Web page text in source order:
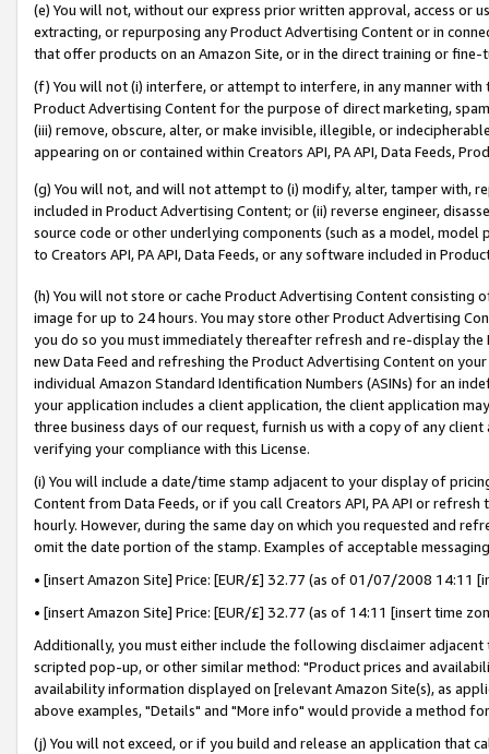
(e) You will not, without our express prior written approval, access or
extracting, or repurposing any Product Advertising Content or in
that offer products on an Amazon Site, or in the direct training or
(f) You will not (i) interfere, or attempt to interfere, in any manner
Product Advertising Content for the purpose of direct marketing,
(iii) remove, obscure, alter, or make invisible, illegible, or
appearing on or contained within Creators API, PA API, Data Feeds,
(g) You will not, and will not attempt to (i) modify, alter, tamper with,
included in Product Advertising Content; or (ii) reverse engineer,
source code or other underlying components (such as a model,
to Creators API, PA API, Data Feeds, or any software included in
(h) You will not store or cache Product Advertising Content
image for up to 24 hours. You may store other Product Advertising
you do so you must immediately thereafter refresh and re-display the
new Data Feed and refreshing the Product Advertising Content on
individual Amazon Standard Identification Numbers (ASINs) for an
your application includes a client application, the client application
three business days of our request, furnish us with a copy of any
verifying your compliance with this License.
(i) You will include a date/time stamp adjacent to your display of
Content from Data Feeds, or if you call Creators API, PA API or
hourly. However, during the same day on which you requested and
omit the date portion of the stamp. Examples of acceptable
• [insert Amazon Site] Price: [EUR/£] 32.77 (as of 01/07/2008 14:11
• [insert Amazon Site] Price: [EUR/£] 32.77 (as of 14:11 [insert time
Additionally, you must either include the following disclaimer
scripted pop-up, or other similar method: "Product prices and
availability information displayed on [relevant Amazon Site(s), as
above examples, "Details" and "More info" would provide a method
(j) You will not exceed, or if you build and release an application that